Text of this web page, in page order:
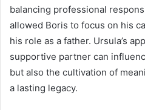
balancing professional
allowed Boris to focus on his
his role as a father. Ursula’s
supportive partner can
but also the cultivation of
a lasting legacy.